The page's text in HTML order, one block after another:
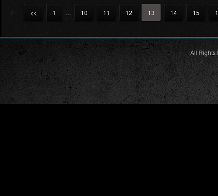
<< 1 … 10 11 12 13 14 15
All Rights